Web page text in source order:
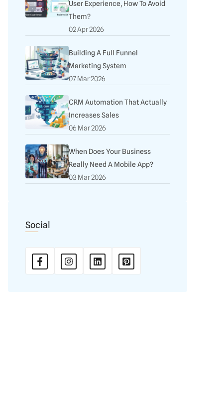
User Experience, How To Avoid
Them?
02 Apr 2026
Building A Full Funnel
Marketing System
07 Mar 2026
CRM Automation That Actually
Increases Sales
06 Mar 2026
When Does Your Business
Really Need A Mobile App?
03 Mar 2026
Social